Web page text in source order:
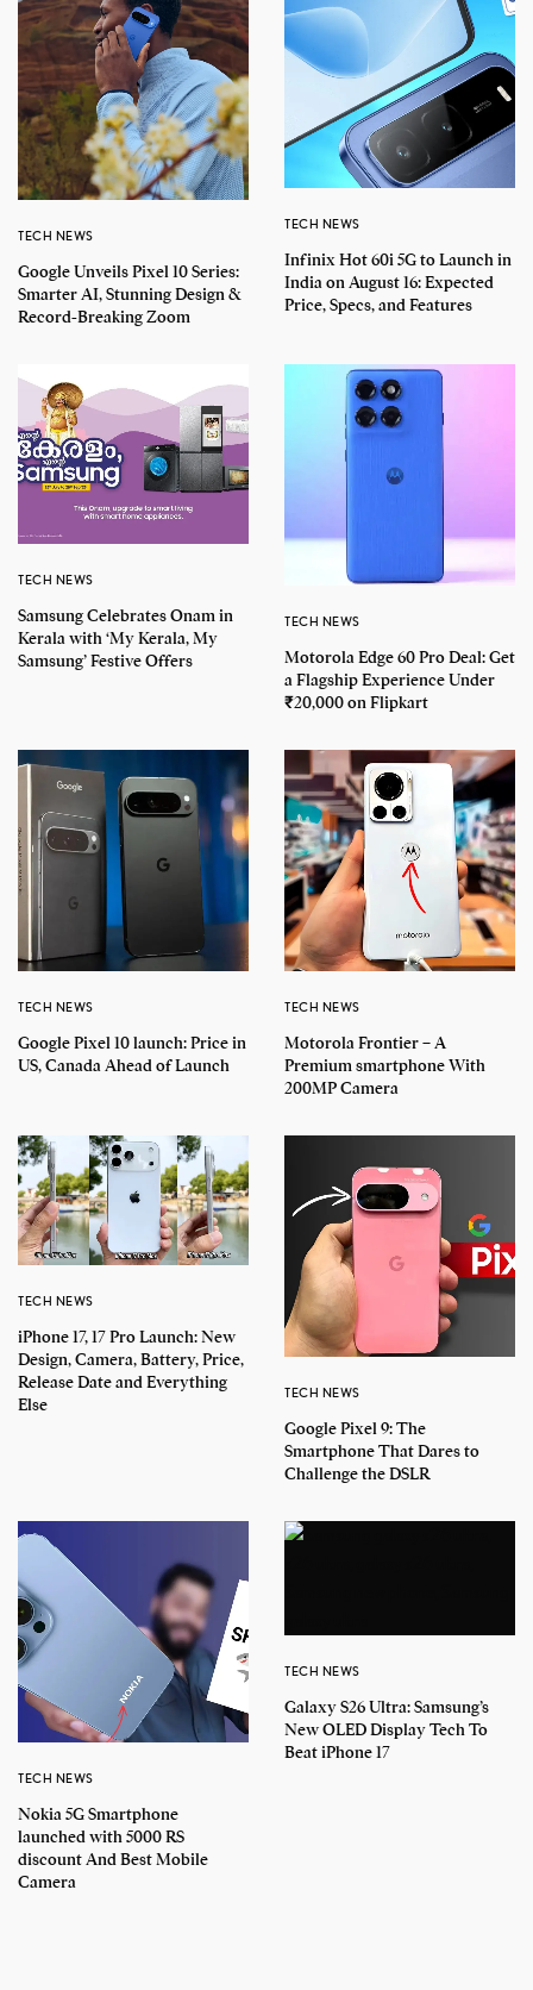
TECH NEWS
Google Unveils Pixel 10 Series:
Smarter AI, Stunning Design &
Record-Breaking Zoom
TECH NEWS
Infinix Hot 60i 5G to Launch in
India on August 16: Expected
Price, Specs, and Features
TECH NEWS
Samsung Celebrates Onam in
Kerala with ‘My Kerala, My
Samsung’ Festive Offers
TECH NEWS
Motorola Edge 60 Pro Deal: Get
a Flagship Experience Under
₹20,000 on Flipkart
TECH NEWS
Google Pixel 10 launch: Price in
US, Canada Ahead of Launch
TECH NEWS
Motorola Frontier – A
Premium smartphone With
200MP Camera
TECH NEWS
iPhone 17, 17 Pro Launch: New
Design, Camera, Battery, Price,
Release Date and Everything
Else
TECH NEWS
Google Pixel 9: The
Smartphone That Dares to
Challenge the DSLR
TECH NEWS
Nokia 5G Smartphone
launched with 5000 RS
discount And Best Mobile
Camera
TECH NEWS
Galaxy S26 Ultra: Samsung’s
New OLED Display Tech To
Beat iPhone 17